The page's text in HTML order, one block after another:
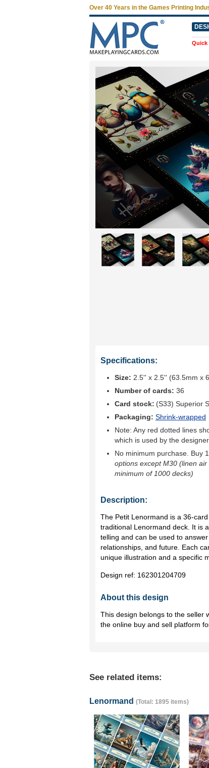
Specifications:
Size: 2.5'' x 2.5'' (63.5mm x
Number of cards: 36
Card stock: (S33) Superior
Packaging: Shrink-wrapped
Note: Any red dotted lines
which is used by the
No minimum purchase. Buy
options except M30 (linen
minimum of 1000 decks)
Description:
The Petit Lenormand is a 36-
traditional Lenormand deck. It is
telling and can be used to
relationships, and future. Each
unique illustration and a specific
Design ref: 162301204709
About this design
This design belongs to the seller
the online buy and sell platform
See related items:
Lenormand (Total: 1895 items)
Over 40 Years in the Games Printing
Quick